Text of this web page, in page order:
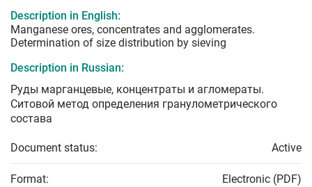
Description in English:
Manganese ores, concentrates and agglomerates.
Determination of size distribution by sieving
Description in Russian:
Руды марганцевые, концентраты и агломераты.
Ситовой метод определения гранулометрического
состава
Document status: Active
Format: Electronic (PDF)